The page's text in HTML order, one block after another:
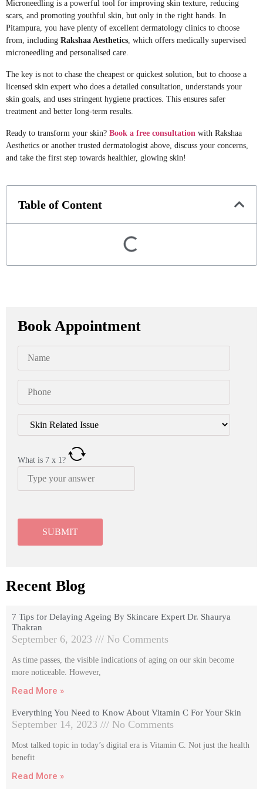
Microneedling is a powerful tool for improving skin texture, reducing
scars, and promoting youthful skin, but only in the right hands. In
Pitampura, you have plenty of excellent dermatology clinics to choose
from, including Rakshaa Aesthetics , which offers medically supervised
microneedling and personalised care.
The key is not to chase the cheapest or quickest solution, but to choose a
licensed skin expert who does a detailed consultation, understands your
skin goals, and uses stringent hygiene practices. This ensures safer
treatment and better long-term results.
Ready to transform your skin? Book a free consultation with Rakshaa
Aesthetics or another trusted dermatologist above, discuss your concerns,
and take the first step towards healthier, glowing skin!
Table of Content
Book Appointment
What is 7 x 1?
Recent Blog
7 Tips for Delaying Ageing By Skincare Expert Dr. Shaurya
Thakran
September 6, 2023 No Comments
As time passes, the visible indications of aging on our skin become
more noticeable. However,
Read More »
Everything You Need to Know About Vitamin C For Your Skin
September 14, 2023 No Comments
Most talked topic in today’s digital era is Vitamin C. Not just the health
benefit
Read More »